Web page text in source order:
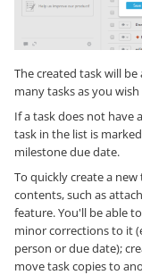
The created task will
many tasks as you
If a task does not have
task in the list is
milestone due date.
To quickly create a
contents, such as
feature. You'll be able
minor corrections to it
person or due date);
move task copies to